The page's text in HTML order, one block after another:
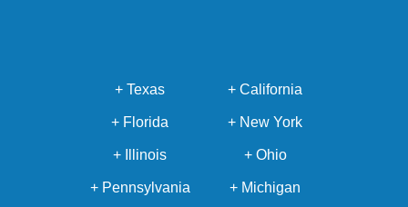
+ Texas + California
+ Florida + New York
+ Illinois + Ohio
+ Pennsylvania + Michigan